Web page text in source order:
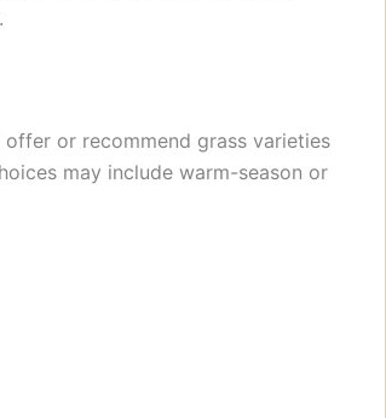
or recommend grass varieties
may include warm-season or